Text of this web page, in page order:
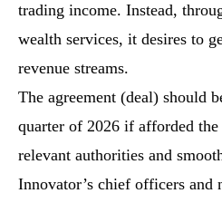
trading income. Instead,
wealth services, it desires to
revenue streams.
The agreement (deal) should
quarter of 2026 if afforded
relevant authorities and
Innovator’s chief officers